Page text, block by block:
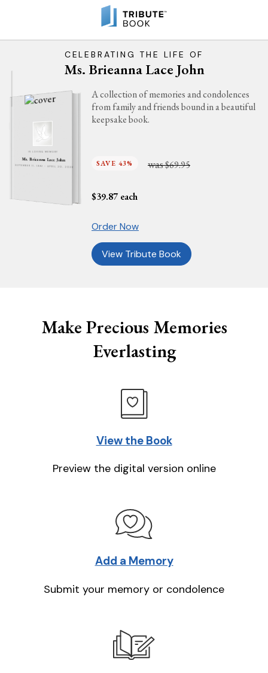
CELEBRATING THE LIFE OF
Ms. Brieanna Lace John
IN LOVING MEMORY
Ms. Brieanna Lace John
SEPTEMBER 11, 1992 - APRIL 20, 2026
A collection of memories and condolences
from family and friends bound in a beautiful
keepsake book.
SAVE 43% was$69.95
$39.87 each
Order Now
View Tribute Book
Make Precious Memories
Everlasting
View the Book
Preview the digital version online
Add a Memory
Submit your memory or condolence